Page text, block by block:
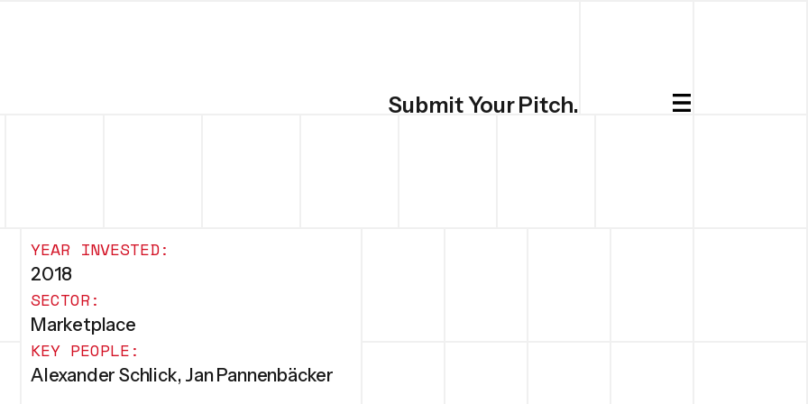
Submit Your Pitch.
Submit.
YEAR INVESTED:
2018
SECTOR:
Marketplace
KEY PEOPLE:
Alexander Schlick, Jan Pannenbäcker